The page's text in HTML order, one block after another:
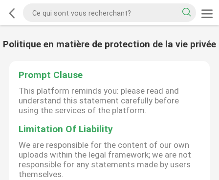
Politique en matière de protection de la vie privée
Prompt Clause
This platform reminds you: please read and
understand this statement carefully before
using the services of the platform.
Limitation Of Liability
We are responsible for the content of our own
uploads within the legal framework; we are not
responsible for any statements made by users
themselves.